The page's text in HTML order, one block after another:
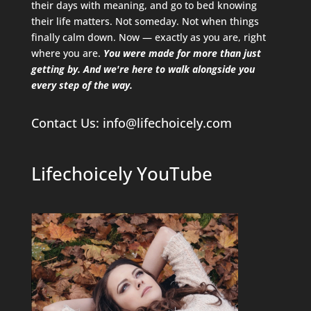
their days with meaning, and go to bed knowing
their life matters. Not someday. Not when things
finally calm down. Now — exactly as you are, right
where you are. You were made for more than just
getting by. And we're here to walk alongside you
every step of the way.
Contact Us: info@lifechoicely.com
Lifechoicely YouTube